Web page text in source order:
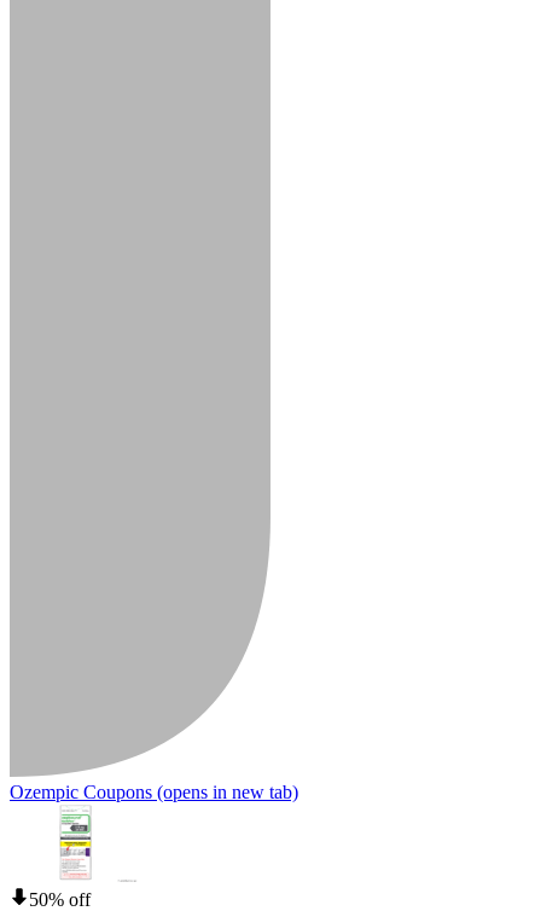
Ozempic Coupons (opens in new tab)
50% off